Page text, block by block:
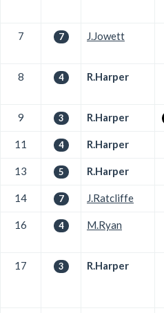
7 7 J.Jowett
8 4 R.Harper
9 3 R.Harper
11 4 R.Harper
13 5 R.Harper
14 7 J.Ratcliffe
16 4 M.Ryan
17 3 R.Harper